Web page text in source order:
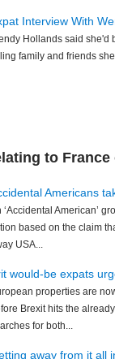
Interview With
Hollands said she'd
family and friends
to France
Americans
‘Accidental American’
based on the claim
USA...
would-be expats
properties are
Brexit hits the
for both...
away from it all